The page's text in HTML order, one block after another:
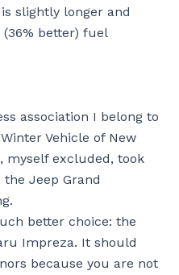
slightly longer and
better) fuel
association I belong to
Vehicle of New
myself excluded, took
Jeep Grand
better choice: the
Impreza. It should
because you are not